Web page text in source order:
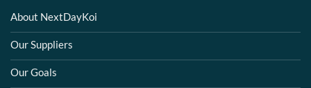
About NextDayKoi
Our Suppliers
Our Goals